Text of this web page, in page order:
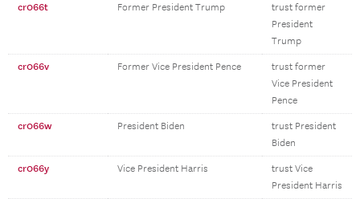
cr066t Former President Trump
trust former
President
Trump
cr066v Former Vice President Pence
trust former
Vice President
Pence
cr066w President Biden
trust President
Biden
cr066y Vice President Harris
trust Vice
President Harris